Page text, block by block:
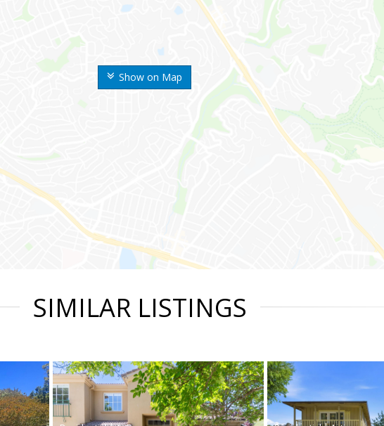
Show on Map
SIMILAR LISTINGS